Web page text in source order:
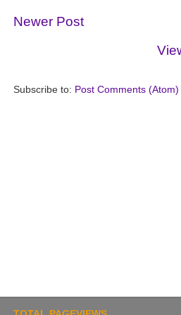
Newer Post
Subscribe to: Post Comments (Atom)